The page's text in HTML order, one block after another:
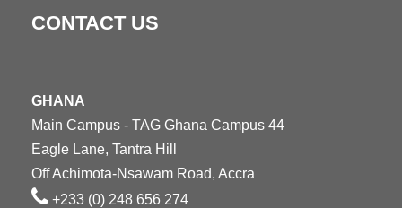
CONTACT US
GHANA
Main Campus - TAG Ghana Campus 44
Eagle Lane, Tantra Hill
Off Achimota-Nsawam Road, Accra
+233 (0) 248 656 274